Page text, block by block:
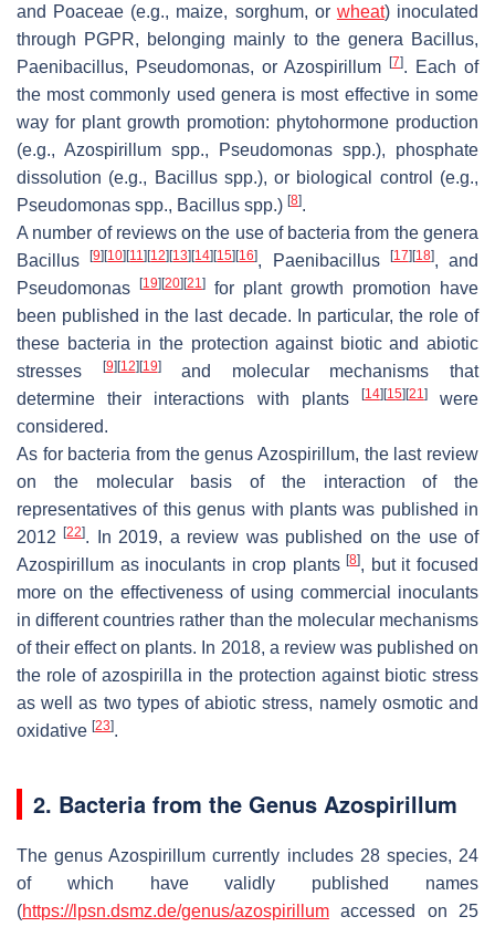
and Poaceae (e.g., maize, sorghum, or wheat) inoculated
through PGPR, belonging mainly to the genera Bacillus,
Paenibacillus, Pseudomonas, or Azospirillum [7]. Each of
the most commonly used genera is most effective in some
way for plant growth promotion: phytohormone production
(e.g., Azospirillum spp., Pseudomonas spp.), phosphate
dissolution (e.g., Bacillusspp.), or biological control (e.g.,
Pseudomonas spp., Bacillus spp.) [8].
A number of reviews on the use of bacteria from the genera
Bacillus
[9] [10] [11] [12] [13] [14] [15] [16], Paenibacillus [17] [18], and
Pseudomonas
[19] [20] [21]
for plant growth promotion have
been published in the last decade. In particular, the role of
these bacteria in the protection against biotic and abiotic
stresses
[9] [12] [19]and molecular mechanisms that
determine their interactions with plants
[14] [15] [21]were
considered.
As for bacteria from the genus Azospirillum, the last review
on the molecular basis of the interaction of the
representatives of this genus with plants was published in
2012[22]. In 2019, a review was published on the use of
Azospirillum as inoculants in crop plants[8], but it focused
more on the effectiveness of using commercial inoculants
in different countries rather than the molecular mechanisms
of their effect on plants. In 2018, a review was published on
the role of azospirilla in the protection against biotic stress
as well as two types of abiotic stress, namely osmotic and
oxidative [23].
2. Bacteria from the Genus Azospirillum
The genusAzospirillum currently includes 28 species, 24
of which have validly published names
(https://lpsn.dsmz.de/genus/azospirillum accessed on 25